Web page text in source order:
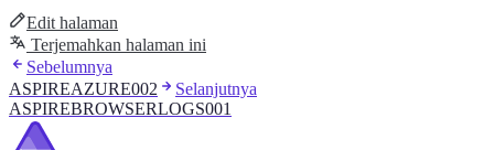
Edit halaman
Terjemahkan halaman ini
Sebelumnya
ASPIREAZURE002
Selanjutnya
ASPIREBROWSERLOGS001